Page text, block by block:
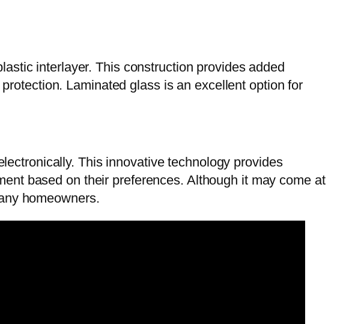
interlayer. This construction provides added
Laminated glass is an excellent option for
This innovative technology provides
based on their preferences. Although it may come at
homeowners.